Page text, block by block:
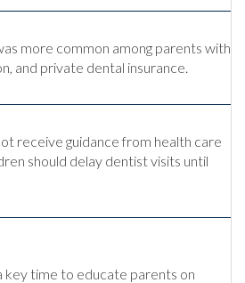
more common among parents with
and private dental insurance.
receive guidance from health care
should delay dentist visits until
key time to educate parents on